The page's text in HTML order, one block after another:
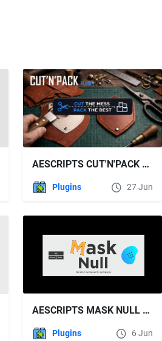
AESCRIPTS CUT'N'PACK V1.4.0 FREE DOWNLOAD
Plugins 27 Jun
AESCRIPTS MASK NULL V1.2
Plugins 6 Jun